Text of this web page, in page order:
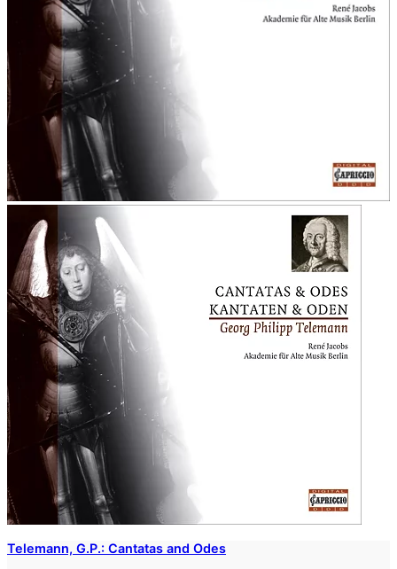
Telemann, G.P.: Cantatas and Odes